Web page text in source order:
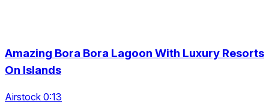
Amazing Bora Bora Lagoon With Luxury Resorts
On Islands
Airstock 0:13